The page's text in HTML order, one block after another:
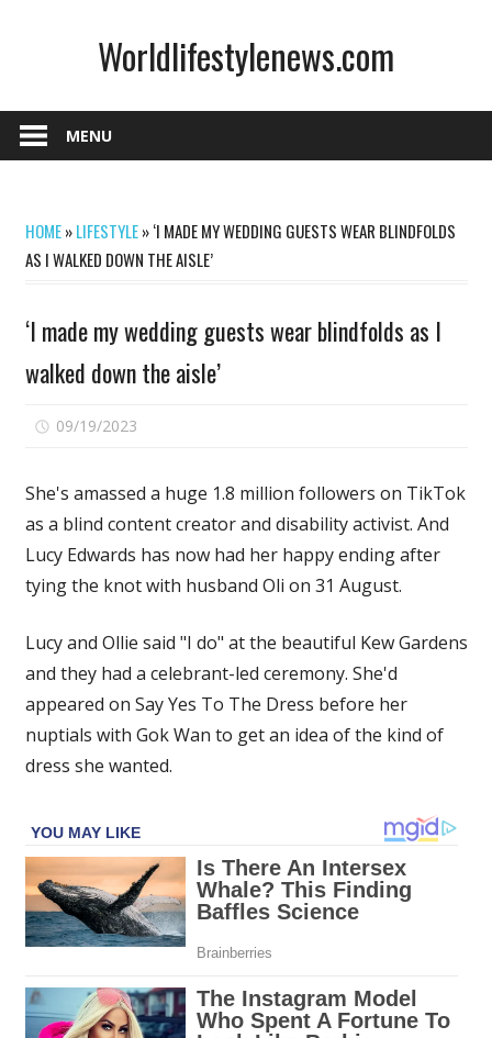
Worldlifestylenews.com
MENU
HOME»LIFESTYLE»‘I MADE MY WEDDING GUESTS WEAR BLINDFOLDS
AS I WALKED DOWN THE AISLE’
‘I made my wedding guests wear blindfolds as I
walked down the aisle’
09/19/2023
my
wedding
guests
wear
as
walked
down
the
She's amassed a huge 1.8 million followers on TikTok
as a blind content creator and disability activist. And
Lucy Edwards has now had her happy ending after
tying the knot with husband Oli on 31 August.
Lucy and Ollie said "I do" at the beautiful Kew Gardens
and they had a celebrant-led ceremony. She'd
appeared on Say Yes To The Dress before her
nuptials with Gok Wan to get an idea of the kind of
dress she wanted.